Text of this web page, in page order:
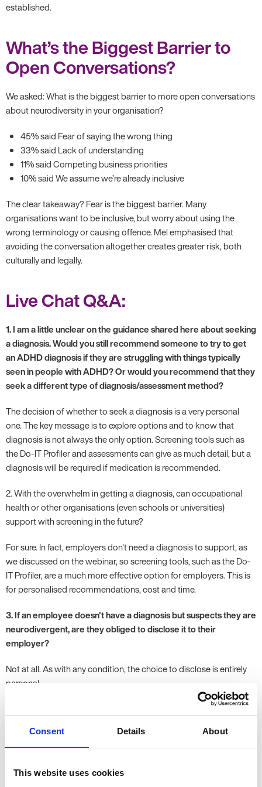
Consent Details About
This website uses cookies
established.
What’s the Biggest Barrier to
Open Conversations?
We asked: What is the biggest barrier to more open conversations
about neurodiversity in your organisation?
45% said Fear of saying the wrong thing
33% said Lack of understanding
11% said Competing business priorities
10% said We assume we’re already inclusive
The clear takeaway? Fear is the biggest barrier. Many
organisations want to be inclusive, but worry about using the
wrong terminology or causing offence. Mel emphasised that
avoiding the conversation altogether creates greater risk, both
culturally and legally.
Live Chat Q&A:
1. I am a little unclear on the guidance shared here about seeking
a diagnosis. Would you still recommend someone to try to get
an ADHD diagnosis if they are struggling with things typically
seen in people with ADHD? Or would you recommend that they
seek a different type of diagnosis/assessment method?
The decision of whether to seek a diagnosis is a very personal
one. The key message is to explore options and to know that
diagnosis is not always the only option. Screening tools such as
the Do-IT Profiler and assessments can give as much detail, but a
diagnosis will be required if medication is recommended.
2. With the overwhelm in getting a diagnosis, can occupational
health or other organisations (even schools or universities)
support with screening in the future?
For sure. In fact, employers don't need a diagnosis to support, as
we discussed on the webinar, so screening tools, such as the Do-
IT Profiler, are a much more effective option for employers. This is
for personalised recommendations, cost and time.
3. If an employee doesn't have a diagnosis but suspects they are
neurodivergent, are they obliged to disclose it to their
employer?
Not at all. As with any condition, the choice to disclose is entirely
personal.
4. Can you please talk about managing employee expectations
the workload and inadvertently leads to having an adverse
impact on other colleagues? A few cases I am dealing with have
an employer, can be put in place. The main aim is to support